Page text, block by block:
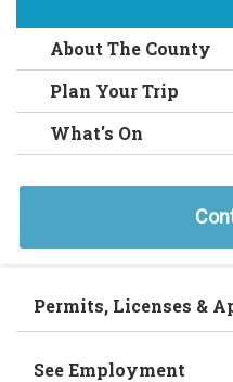
About The County
Plan Your Trip
What's On
Permits, Licenses &
See Employment